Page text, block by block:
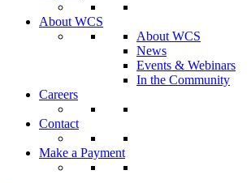
About WCS
About WCS
News
Events & Webinars
In the Community
Careers
Contact
Make a Payment